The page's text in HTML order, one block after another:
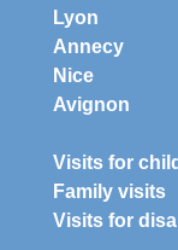
Lyon
Annecy
Nice
Avignon
Visits for
Family visits
Visits for